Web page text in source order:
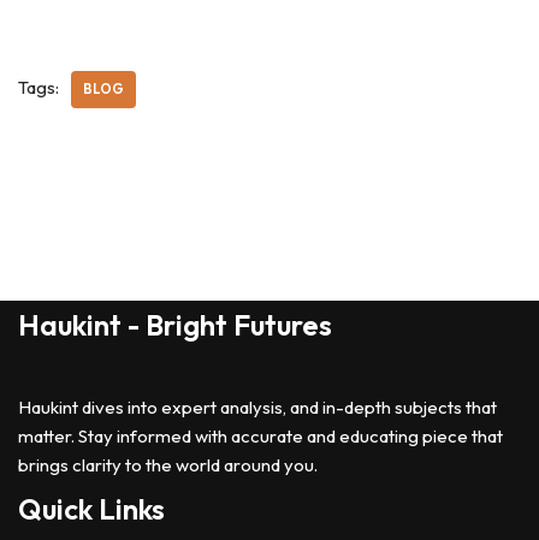
Tags: BLOG
Haukint - Bright Futures
Haukint dives into expert analysis, and in-depth subjects that
matter. Stay informed with accurate and educating piece that
brings clarity to the world around you.
Quick Links